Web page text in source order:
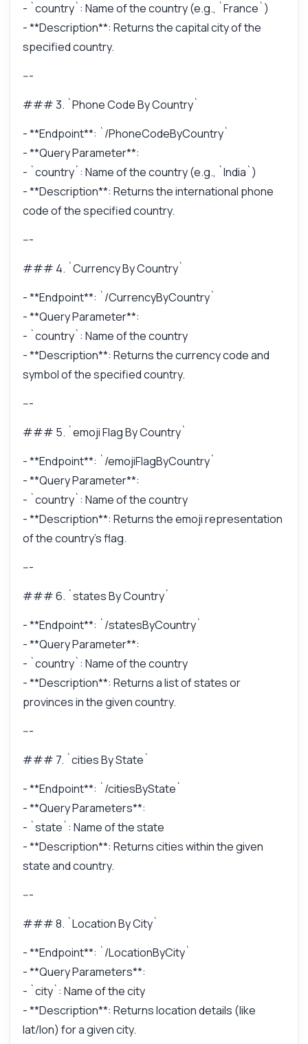
- `country`: Name of the country (e.g., `France`)
- **Description**: Returns the capital city of the
specified country.
---
### 3. `Phone Code By Country`
- **Endpoint**: `/PhoneCodeByCountry`
- **Query Parameter**:
- `country`: Name of the country (e.g., `India`)
- **Description**: Returns the international phone
code of the specified country.
---
### 4. `Currency By Country`
- **Endpoint**: `/CurrencyByCountry`
- **Query Parameter**:
- `country`: Name of the country
- **Description**: Returns the currency code and
symbol of the specified country.
---
### 5. `emoji Flag By Country`
- **Endpoint**: `/emojiFlagByCountry`
- **Query Parameter**:
- `country`: Name of the country
- **Description**: Returns the emoji representation
of the country's flag.
---
### 6. `states By Country`
- **Endpoint**: `/statesByCountry`
- **Query Parameter**:
- `country`: Name of the country
- **Description**: Returns a list of states or
provinces in the given country.
---
### 7. `cities By State`
- **Endpoint**: `/citiesByState`
- **Query Parameters**:
- `state`: Name of the state
- **Description**: Returns cities within the given
state and country.
---
### 8. `Location By City`
- **Endpoint**: `/LocationByCity`
- **Query Parameters**:
- `city`: Name of the city
- **Description**: Returns location details (like
lat/lon) for a given city.